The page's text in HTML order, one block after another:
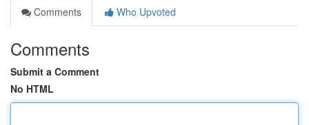
Comments
Who Upvoted
Comments
Submit a Comment
No HTML